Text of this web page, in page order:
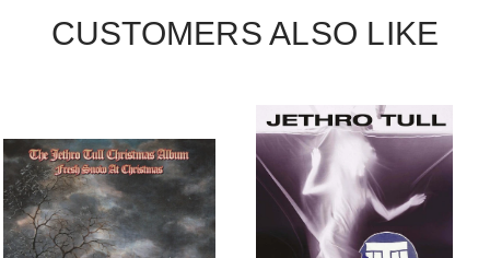
CUSTOMERS ALSO LIKE